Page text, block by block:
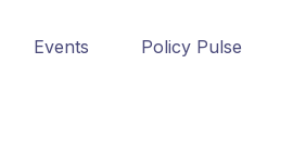
Events Policy Pulse